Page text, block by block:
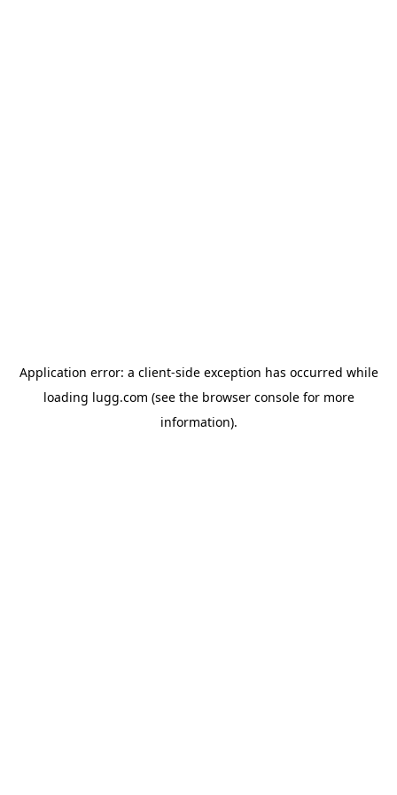
Application error: a client-side exception has occurred while
loading lugg.com (see the browser consolefor more
information).